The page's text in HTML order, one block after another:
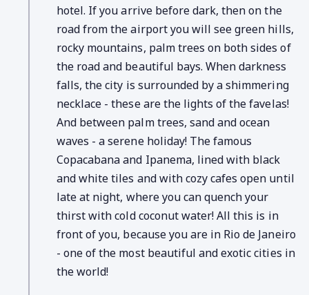
hotel. If you arrive before dark, then on the
road from the airport you will see green hills,
rocky mountains, palm trees on both sides of
the road and beautiful bays. When darkness
falls, the city is surrounded by a shimmering
necklace - these are the lights of the favelas!
And between palm trees, sand and ocean
waves - a serene holiday! The famous
Copacabana and Ipanema, lined with black
and white tiles and with cozy cafes open until
late at night, where you can quench your
thirst with cold coconut water! All this is in
front of you, because you are in Rio de Janeiro
- one of the most beautiful and exotic cities in
the world!